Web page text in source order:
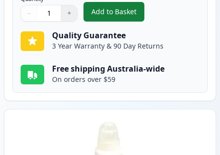
Quantity
Use buttons to adjust
− +
Quantity:
Add to Basket
,Canon Gi-690 Compatible
Quality Guarantee
3 Year Warranty & 90 Day Returns
Free shipping Australia-wide
On orders over $59